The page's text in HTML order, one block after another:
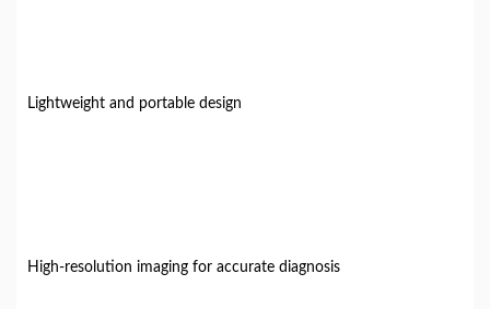
Lightweight and portable design
High-resolution imaging for accurate diagnosis